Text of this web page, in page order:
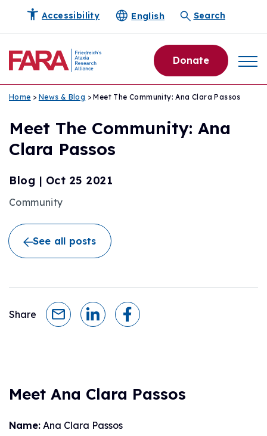
Accessibility English Search
Donate
Home > News & Blog > Meet The Community: Ana Clara Passos
Meet The Community: Ana
Clara Passos
Blog | Oct 25 2021
Community
See all posts
Share
Meet Ana Clara Passos
Name: Ana Clara Passos